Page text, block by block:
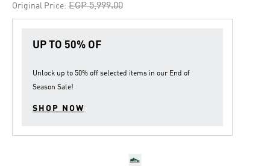
Original Price: Price reduced from
EGP 5,999.00to
UP TO 50% OF
Unlock up to 50% off selected items in our End of
Season Sale!
SHOP NOW